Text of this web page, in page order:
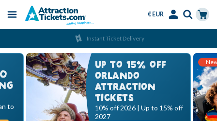
main
Menu
€ EUR
Instant Ticket Delivery
to
UP TO 15% OFF
ORLANDO
ATTRACTION
TICKETS
10% off 2026 | Up to 15% off
2027